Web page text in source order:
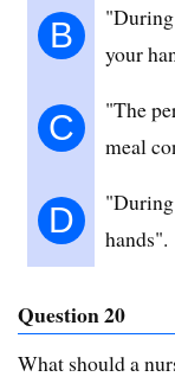
B
your
C
"The
meal
D
"During
hands".
Question 20
What should a